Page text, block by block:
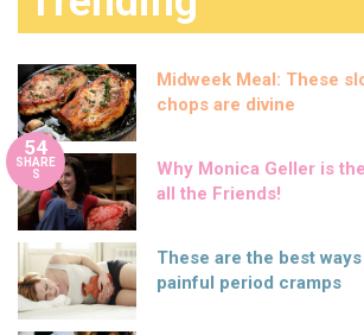
Midweek Meal: These
chops are divine
54
SHARE
S
Why Monica Geller is
all the Friends!
These are the best
painful period cramps